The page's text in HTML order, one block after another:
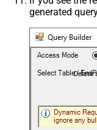
generated
Delete